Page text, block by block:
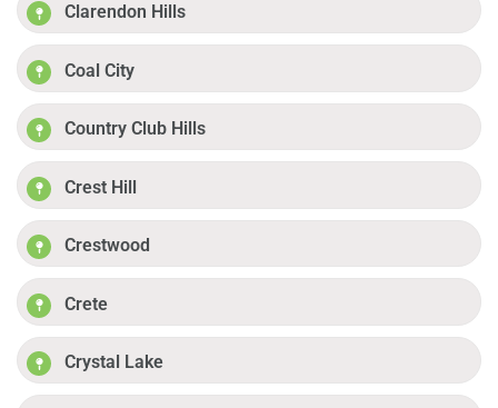
Clarendon Hills
Coal City
Country Club Hills
Crest Hill
Crestwood
Crete
Crystal Lake